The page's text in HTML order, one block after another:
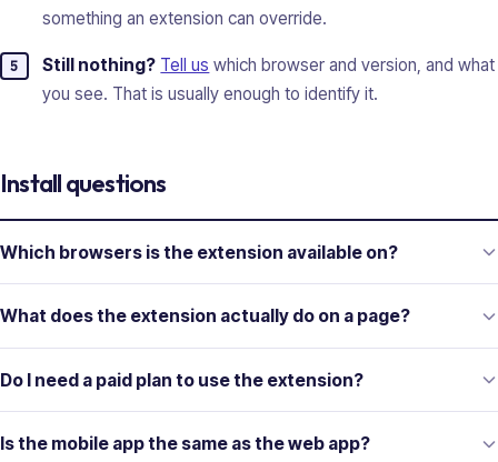
something an extension can override.
Still nothing? Tell us which browser and version, and what
you see. That is usually enough to identify it.
Install questions
Which browsers is the extension available on?
What does the extension actually do on a page?
Do I need a paid plan to use the extension?
Is the mobile app the same as the web app?